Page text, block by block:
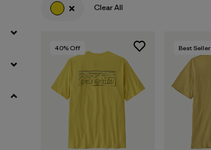
(23) (16)
Features & Processes
Clear All
40% Off Best Seller